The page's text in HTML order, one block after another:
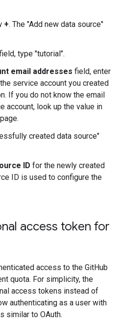
+. The "Add new data source"
type "tutorial".
email addresses field, enter
service account you created
If you do not know the email
account, look up the value in
page.
created data source"
ID for the newly created
ID is used to configure the
access token for
access to the GitHub
quota. For simplicity, the
access tokens instead of
authenticating as a user with
similar to OAuth.